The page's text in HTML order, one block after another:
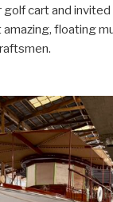
golf cart and
amazing, floating